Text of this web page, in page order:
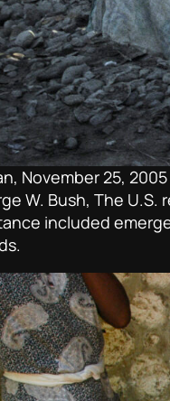
November 25, 2005
W. Bush, The
included